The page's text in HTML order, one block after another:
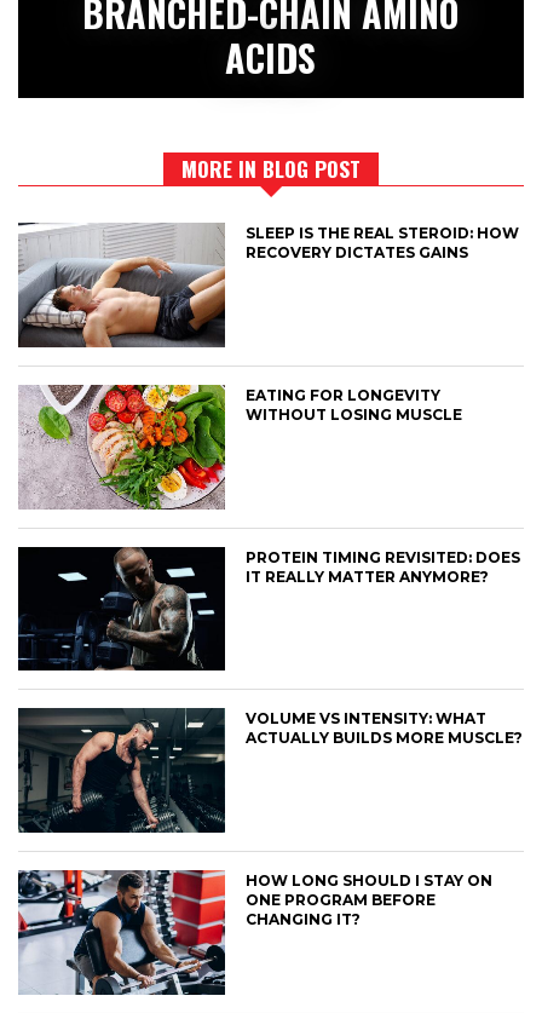
BRANCHED-CHAIN AMINO
ACIDS
MORE IN BLOG POST
SLEEP IS THE REAL STEROID: HOW
RECOVERY DICTATES GAINS
EATING FOR LONGEVITY
WITHOUT LOSING MUSCLE
PROTEIN TIMING REVISITED: DOES
IT REALLY MATTER ANYMORE?
VOLUME VS INTENSITY: WHAT
ACTUALLY BUILDS MORE MUSCLE?
HOW LONG SHOULD I STAY ON
ONE PROGRAM BEFORE
CHANGING IT?